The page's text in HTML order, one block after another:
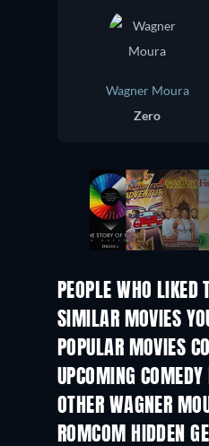
Wagner Moura
Zero
PEOPLE WHO LIKED
SIMILAR MOVIES
POPULAR MOVIES
UPCOMING
OTHER WAGNER
ROMCOM HIDDEN